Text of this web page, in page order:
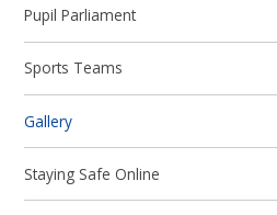
Pupil Parliament
Sports Teams
Gallery
Staying Safe Online